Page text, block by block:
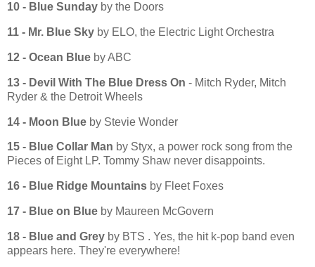
10 - Blue Sunday by the Doors
11 - Mr. Blue Sky by ELO, the Electric Light Orchestra
12 - Ocean Blue by ABC
13 - Devil With The Blue Dress On - Mitch Ryder, Mitch
Ryder & the Detroit Wheels
14 - Moon Blue by Stevie Wonder
15 - Blue Collar Man by Styx, a power rock song from the
Pieces of Eight LP. Tommy Shaw never disappoints.
16 - Blue Ridge Mountains by Fleet Foxes
17 - Blue on Blue by Maureen McGovern
18 - Blue and Grey by BTS . Yes, the hit k-pop band even
appears here. They're everywhere!